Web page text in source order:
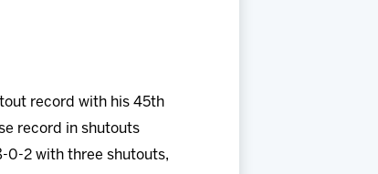
record with his 45th
record in shutouts
0-2 with three shutouts,